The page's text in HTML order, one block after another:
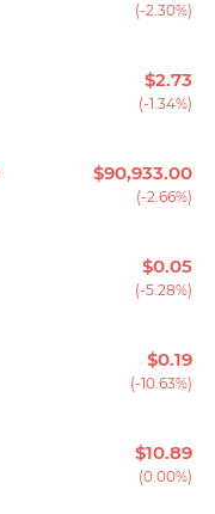
(-2.30%)
$2.73
(-1.34%)
$90,933.00
(-2.66%)
$0.05
(-5.28%)
$0.19
(-10.63%)
$10.89
(0.00%)